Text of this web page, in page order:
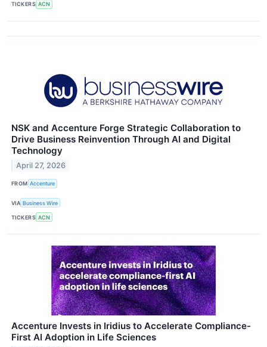
TICKERS ACN
NSK and Accenture Forge Strategic Collaboration to
Drive Business Reinvention Through AI and Digital
Technology
April 27, 2026
FROM Accenture
VIA Business Wire
TICKERS ACN
Accenture Invests in Iridius to Accelerate Compliance-
First AI Adoption in Life Sciences